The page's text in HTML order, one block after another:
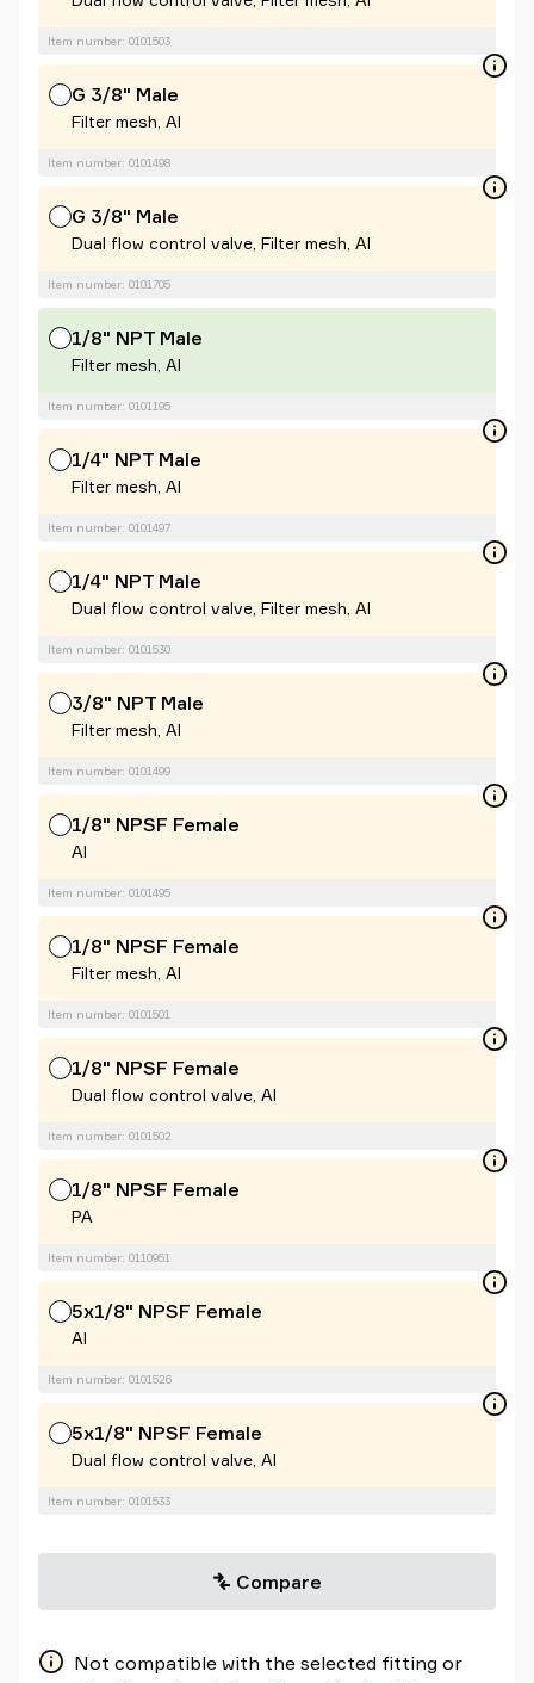
Item number: 0101503
G 3/8" Male
Filter mesh, Al
Item number: 0101498
G 3/8" Male
Dual flow control valve, Filter mesh, Al
Item number: 0101705
1/8" NPT Male
Filter mesh, Al
Item number: 0101195
1/4" NPT Male
Filter mesh, Al
Item number: 0101497
1/4" NPT Male
Dual flow control valve, Filter mesh, Al
Item number: 0101530
3/8" NPT Male
Filter mesh, Al
Item number: 0101499
1/8" NPSF Female
Al
Item number: 0101495
1/8" NPSF Female
Filter mesh, Al
Item number: 0101501
1/8" NPSF Female
Dual flow control valve, Al
Item number: 0101502
1/8" NPSF Female
PA
Item number: 0110951
5x1/8" NPSF Female
Al
Item number: 0101526
5x1/8" NPSF Female
Dual flow control valve, Al
Item number: 0101533
Compare
Not compatible with the selected fitting or